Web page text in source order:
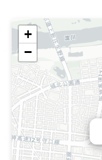
+
−